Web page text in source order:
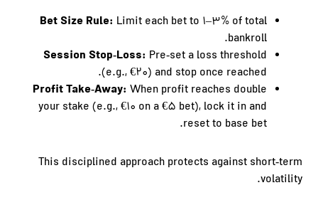
Bet Size Rule: Limit each bet to 1–3% of total
bankroll.
Session Stop‑Loss: Pre‑set a loss threshold
(e.g., €20) and stop once reached.
Profit Take‑Away: When profit reaches double
your stake (e.g., €10 on a €5 bet), lock it in and
reset to base bet.
This disciplined approach protects against short‑term
volatility.